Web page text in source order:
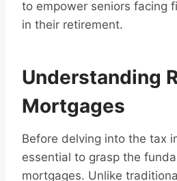
to empower seniors facing
in their retirement.
Understanding
Mortgages
Before delving into the tax
essential to grasp the
mortgages. Unlike